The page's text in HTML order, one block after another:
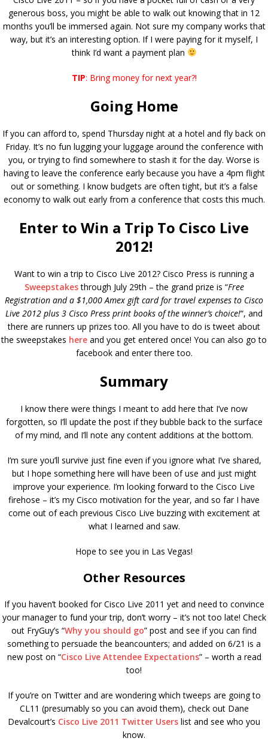
generous boss, you might be able to walk out knowing that in 12
months you’ll be immersed again. Not sure my company works that
way, but it’s an interesting option. If I were paying for it myself, I
think I’d want a payment plan
TIP: Bring money for next year?!
Going Home
If you can afford to, spend Thursday night at a hotel and fly back on
Friday. It’s no fun lugging your luggage around the conference with
you, or trying to find somewhere to stash it for the day. Worse is
having to leave the conference early because you have a 4pm flight
out or something. I know budgets are often tight, but it’s a false
economy to walk out early from a conference that costs this much.
Enter to Win a Trip To Cisco Live
2012!
Want to win a trip to Cisco Live 2012? Cisco Press is running a
Sweepstakesthrough July 29th – the grand prize is “Free
Registration and a $1,000 Amex gift card for travel expenses to Cisco
Live 2012 plus 3 Cisco Press print books of the winner’s choice!“, and
there are runners up prizes too. All you have to do is tweet about
the sweepstakes here and you get entered once! You can also go to
facebook and enter there too.
Summary
I know there were things I meant to add here that I’ve now
forgotten, so I’ll update the post if they bubble back to the surface
of my mind, and I’ll note any content additions at the bottom.
I’m sure you’ll survive just fine even if you ignore what I’ve shared,
but I hope something here will have been of use and just might
improve your experience. I’m looking forward to the Cisco Live
firehose – it’s my Cisco motivation for the year, and so far I have
come out of each previous Cisco Live buzzing with excitement at
what I learned and saw.
Hope to see you in Las Vegas!
Other Resources
If you haven’t booked for Cisco Live 2011 yet and need to convince
your manager to fund your trip, don’t worry – it’s not too late! Check
out FryGuy’s “Why you should go” post and see if you can find
something to persuade the beancounters; and added on 6/21 is a
new post on “Cisco Live Attendee Expectations” – worth a read
too!
If you’re on Twitter and are wondering which tweeps are going to
CL11 (presumably so you can avoid them), check out Dane
Devalcourt’s Cisco Live 2011 Twitter Users list and see who you
know.